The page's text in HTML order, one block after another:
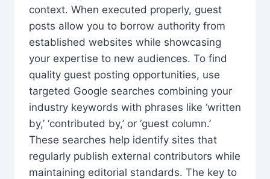
context. When executed properly, guest
posts allow you to borrow authority from
established websites while showcasing
your expertise to new audiences. To find
quality guest posting opportunities, use
targeted Google searches combining your
industry keywords with phrases like ‘written
by,’ ‘contributed by,’ or ‘guest column.’
These searches help identify sites that
regularly publish external contributors while
maintaining editorial standards. The key to